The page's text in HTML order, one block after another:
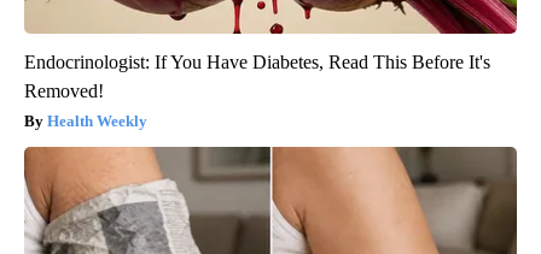
Endocrinologist: If You Have Diabetes, Read This Before It's
Removed!
Health Weekly